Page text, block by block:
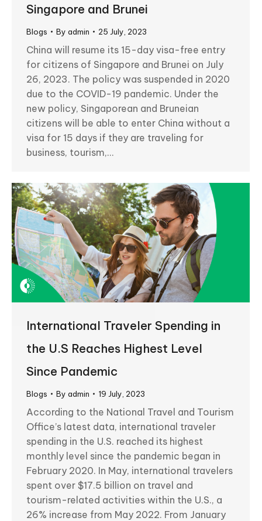
Singapore and Brunei
Blogs By admin 25 July, 2023
China will resume its 15-day visa-free entry
for citizens of Singapore and Brunei on July
26, 2023. The policy was suspended in 2020
due to the COVID-19 pandemic. Under the
new policy, Singaporean and Bruneian
citizens will be able to enter China without a
visa for 15 days if they are traveling for
business, tourism,…
International Traveler Spending in
the U.S Reaches Highest Level
Since Pandemic
Blogs By admin 19 July, 2023
According to the National Travel and Tourism
Office’s latest data, international traveler
spending in the U.S. reached its highest
monthly level since the pandemic began in
February 2020. In May, international travelers
spent over $17.5 billion on travel and
tourism-related activities within the U.S., a
26% increase from May 2022. From January